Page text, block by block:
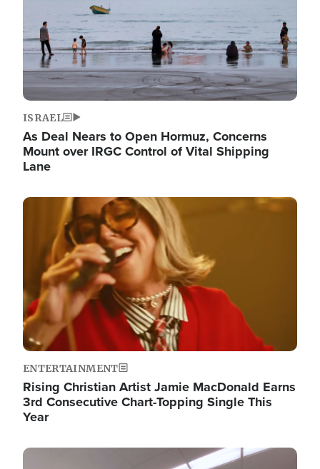
ISRAEL
As Deal Nears to Open Hormuz, Concerns
Mount over IRGC Control of Vital Shipping
Lane
Image
ENTERTAINMENT
Rising Christian Artist Jamie MacDonald Earns
3rd Consecutive Chart-Topping Single This
Year
Image